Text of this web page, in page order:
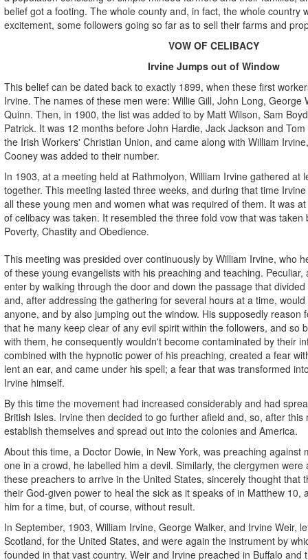
belief got a footing. The whole county and, in fact, the whole country
excitement, some followers going so far as to sell their farms and
VOW OF CELIBACY
Irvine Jumps out of Window
This belief can be dated back to exactly 1899, when these first
Irvine. The names of these men were: Willie Gill, John Long, George
Quinn. Then, in 1900, the list was added to by Matt Wilson, Sam
Patrick. It was 12 months before John Hardie, Jack Jackson and
the Irish Workers' Christian Union, and came along with William
Cooney was added to their number.
In 1903, at a meeting held at Rathmolyon, William Irvine gathered at
together. This meeting lasted three weeks, and during that time
all these young men and women what was required of them. It was
of celibacy was taken. It resembled the three fold vow that was
Poverty, Chastity and Obedience.
This meeting was presided over continuously by William Irvine, who
of these young evangelists with his preaching and teaching.
enter by walking through the door and down the passage that
and, after addressing the gathering for several hours at a time,
anyone, and by also jumping out the window. His supposedly reason
that he many keep clear of any evil spirit within the followers, and so
with them, he consequently wouldn't become contaminated by their
combined with the hypnotic power of his preaching, created a fear
lent an ear, and came under his spell; a fear that was transformed
Irvine himself.
By this time the movement had increased considerably and had
British Isles. Irvine then decided to go further afield and, so, after
establish themselves and spread out into the colonies and America.
About this time, a Doctor Dowie, in New York, was preaching against
one in a crowd, he labelled him a devil. Similarly, the clergymen
these preachers to arrive in the United States, sincerely thought that
their God-given power to heal the sick as it speaks of in Matthew 10,
him for a time, but, of course, without result.
In September, 1903, William Irvine, George Walker, and Irvine Weir,
Scotland, for the United States, and were again the instrument by
founded in that vast country. Weir and Irvine preached in Buffalo and